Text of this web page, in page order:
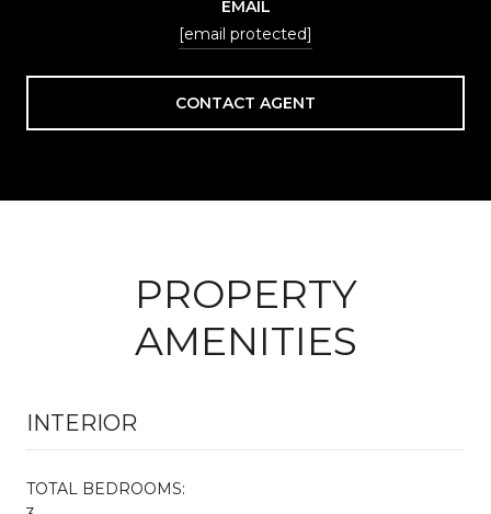
EMAIL
[email protected]
CONTACT AGENT
PROPERTY
AMENITIES
INTERIOR
TOTAL BEDROOMS: